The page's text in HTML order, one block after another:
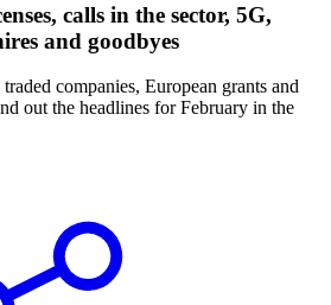
calls in the sector, 5G,
and goodbyes
companies, European grants and
out the headlines for February in the